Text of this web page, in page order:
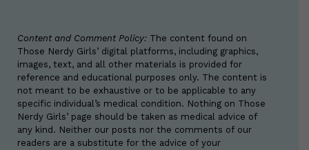
Content and Comment Policy: The content found on
Those Nerdy Girls’ digital platforms, including graphics,
images, text, and all other materials is provided for
reference and educational purposes only. The content is
not meant to be exhaustive or to be applicable to any
specific individual’s medical condition. Nothing on Those
Nerdy Girls’ page should be taken as medical advice of
any kind. Neither our posts nor the comments of our
readers are a substitute for the advice of your